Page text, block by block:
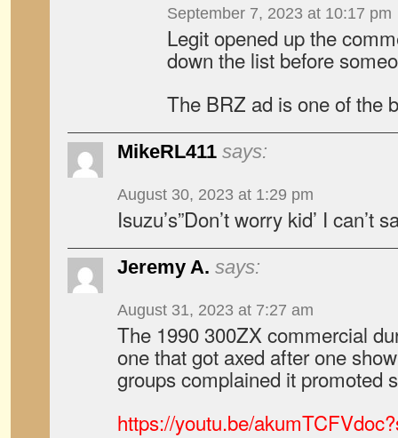
September 7, 2023 at 10:17 pm
Legit opened up the
down the list before
The BRZ ad is one of the
MikeRL411 says:
August 30, 2023 at 1:29 pm
Isuzu’s”Don’t worry kid’ I can’t
Jeremy A. says:
August 31, 2023 at 7:27 am
The 1990 300ZX commercial
one that got axed after one
groups complained it promoted
https://youtu.be/